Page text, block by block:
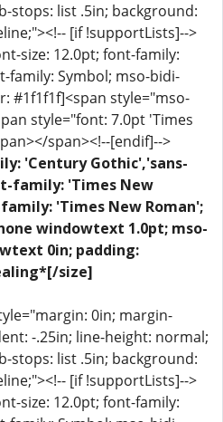
stops: list .5in; background:
[if !supportLists]-->
size: 12.0pt; font-family:
family: Symbol; mso-bidi-
#1f1f1f]<span style="mso-
style="font: 7.0pt 'Times
span><!--[endif]-->
'Century Gothic','sans-
family: 'Times New
'Times New Roman';
windowtext 1.0pt; mso-
0in; padding:
size]
0in; margin-
-.25in; line-height: normal;
stops: list .5in; background:
[if !supportLists]-->
size: 12.0pt; font-family: